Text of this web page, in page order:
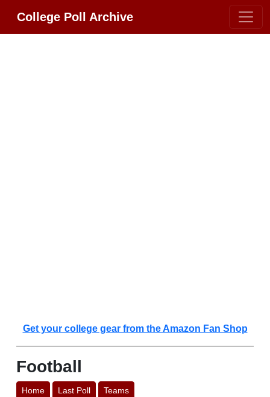
College Poll Archive
Get your college gear from the Amazon Fan Shop
Football
Home Last Poll Teams